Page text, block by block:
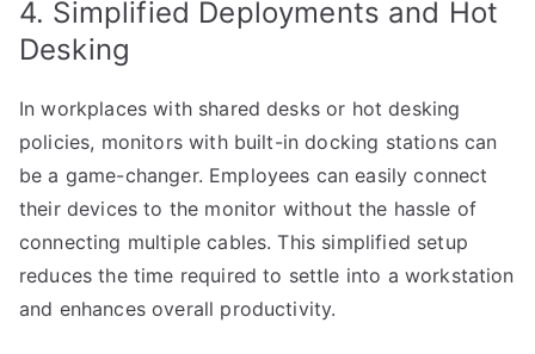
4. Simplified Deployments and Hot
Desking
In workplaces with shared desks or hot desking
policies, monitors with built-in docking stations can
be a game-changer. Employees can easily connect
their devices to the monitor without the hassle of
connecting multiple cables. This simplified setup
reduces the time required to settle into a workstation
and enhances overall productivity.